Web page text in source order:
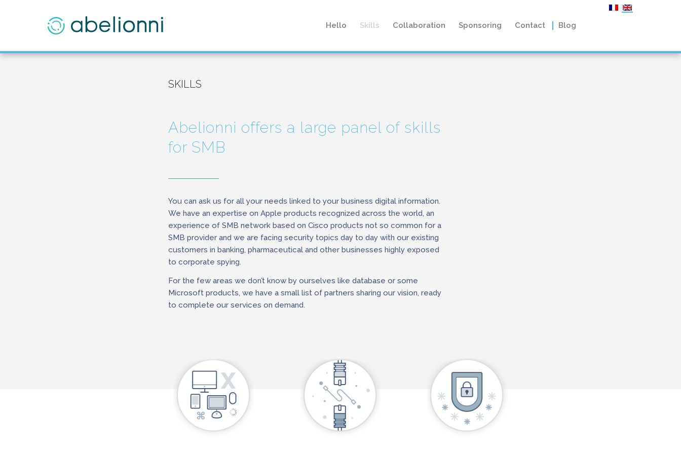
Hello Skills Collaboration Sponsoring Contact Blog
SKILLS
Abelionni offers a large panel of skills
for SMB
You can ask us for all your needs linked to your business digital information.
We have an expertise on Apple products recognized across the world, an
experience of SMB network based on Cisco products not so common for a
SMB provider and we are facing security topics day to day with our existing
customers in banking, pharmaceutical and other businesses highly exposed
to corporate spying.
For the few areas we don’t know by ourselves like database or some
Microsoft products, we have a small list of partners sharing our vision, ready
to complete our services on demand.